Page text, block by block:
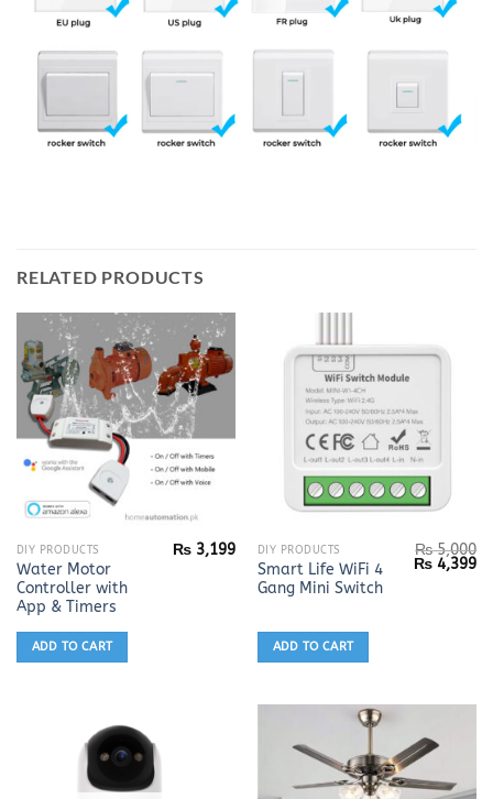
RELATED PRODUCTS
DIY PRODUCTS
Water Motor
Controller with
App & Timers
₨ 3,199
ADD TO CART
DIY PRODUCTS
Smart Life WiFi 4
Gang Mini Switch
₨5,000
Original
price
₨ 4,399
ADD TO CART